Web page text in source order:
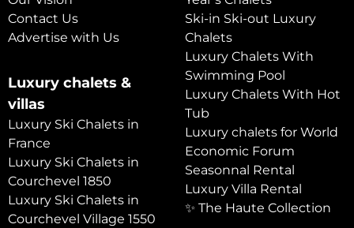
Contact Us
Advertise with Us
Luxury chalets &
villas
Luxury Ski Chalets in
France
Luxury Ski Chalets in
Courchevel 1850
Luxury Ski Chalets in
Courchevel Village 1550
Ski-in Ski-out Luxury
Chalets
Luxury Chalets With
Swimming Pool
Luxury Chalets With Hot
Tub
Luxury chalets for World
Economic Forum
Seasonnal Rental
Luxury Villa Rental
✨ The Haute Collection